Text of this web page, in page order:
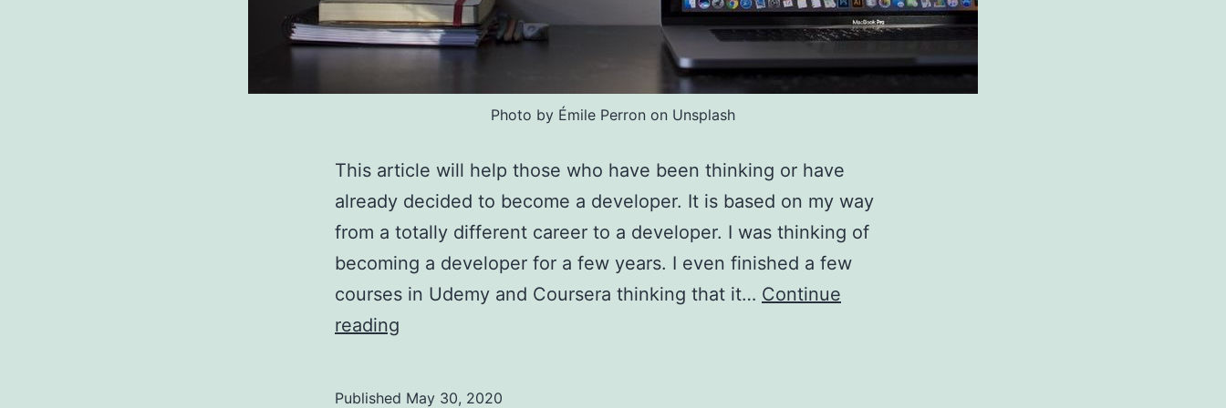
Photo by Émile Perron on Unsplash
This article will help those who have been thinking or have
already decided to become a developer. It is based on my way
from a totally different career to a developer. I was thinking of
becoming a developer for a few years. I even finished a few
courses in Udemy and Coursera thinking that it… Continue
reading
Published May 30, 2020